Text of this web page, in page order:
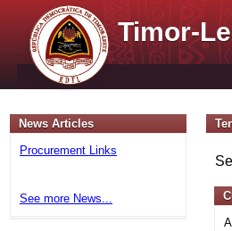
Timor-
News Articles
Procurement Links
See more News...